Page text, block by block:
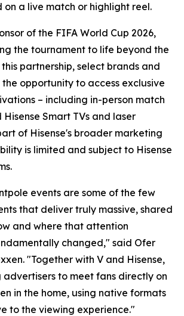
on a live match or highlight reel.
of the FIFA World Cup 2026,
the tournament to life beyond the
partnership, select brands and
opportunity to access exclusive
– including in-person match
Smart TVs and laser
of Hisense's broader marketing
is limited and subject to Hisense
events are some of the few
that deliver truly massive, shared
and where that attention
changed," said Ofer
"Together with V and Hisense,
to meet fans directly on
in the home, using native formats
to the viewing experience."